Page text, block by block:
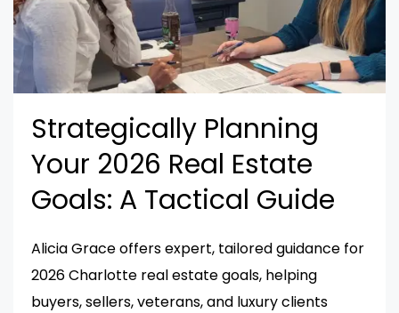
Strategically Planning
Your 2026 Real Estate
Goals: A Tactical Guide
Alicia Grace offers expert, tailored guidance for
2026 Charlotte real estate goals, helping
buyers, sellers, veterans, and luxury clients